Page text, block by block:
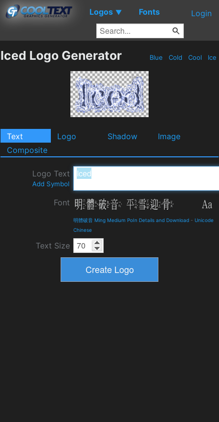
Logos ▼ Fonts Login
Iced Logo Generator Blue Cold Cool Ice
Text Logo Shadow
Image
Composite
Logo Text
Add Symbol
Font
明體破音 Ming Medium PoIn Details and Download - Unicode
Chinese
Text Size